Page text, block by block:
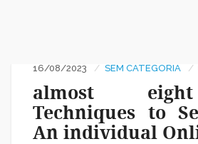
16/08/2023 SEM CATEGORIA
almost
Techniques to
An individual